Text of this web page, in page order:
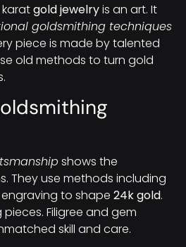
gold jewelryis an art. It
goldsmithing techniques
piece is made by talented
old methods to turn gold
shows the
They use methods including
to shape 24k gold.
Filigree and gem
skill and care.